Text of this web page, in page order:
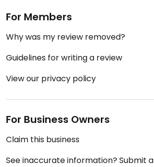
For Members
Why was my review removed?
Guidelines for writing a review
View our privacy policy
For Business Owners
Claim this business
See inaccurate information? Submit